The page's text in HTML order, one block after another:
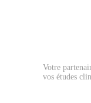
Votre
vos études